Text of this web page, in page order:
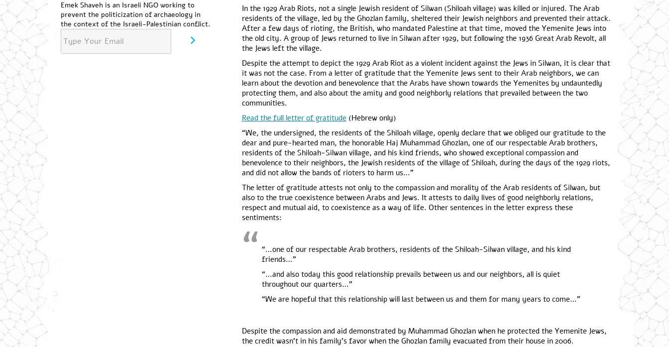
Emek Shaveh is an Israeli NGO working to
prevent the politicization of archaeology in
the context of the Israeli-Palestinian conflict.
In the 1929 Arab Riots, not a single Jewish resident of Silwan (Shiloah village) was killed or injured. The Arab
residents of the village, led by the Ghozlan family, sheltered their Jewish neighbors and prevented their attack.
After a few days of rioting, the British, who mandated Palestine at that time, moved the Yemenite Jews into
the old city. A group of Jews returned to live in Silwan after 1929, but following the 1936 Great Arab Revolt, all
the Jews left the village.
Despite the attempt to depict the 1929 Arab Riot as a violent incident against the Jews in Silwan, it is clear that
it was not the case. From a letter of gratitude that the Yemenite Jews sent to their Arab neighbors, we can
learn about the devotion and benevolence that the Arabs have shown towards the Yemenites by undauntedly
protecting them, and also about the amity and good neighborly relations that prevailed between the two
communities.
Read the full letter of gratitude(Hebrew only)
“We, the undersigned, the residents of the Shiloah village, openly declare that we obliged our gratitude to the
dear and pure-hearted man, the honorable Haj Muhammad Ghozlan, one of our respectable Arab brothers,
residents of the Shiloah-Silwan village, and his kind friends, who showed exceptional compassion and
benevolence to their neighbors, the Jewish residents of the village of Shiloah, during the days of the 1929 riots,
and did not allow the bands of rioters to harm us…”
The letter of gratitude attests not only to the compassion and morality of the Arab residents of Silwan, but
also to the true coexistence between Arabs and Jews. It attests to daily lives of good neighborly relations,
respect and mutual aid, to coexistence as a way of life. Other sentences in the letter express these
sentiments:
“…one of our respectable Arab brothers, residents of the Shiloah-Silwan village, and his kind
friends…”
“…and also today this good relationship prevails between us and our neighbors, all is quiet
throughout our quarters…”
“We are hopeful that this relationship will last between us and them for many years to come…”
Despite the compassion and aid demonstrated by Muhammad Ghozlan when he protected the Yemenite Jews,
the credit wasn’t in his family’s favor when the Ghozlan family evacuated from their house in 2006.